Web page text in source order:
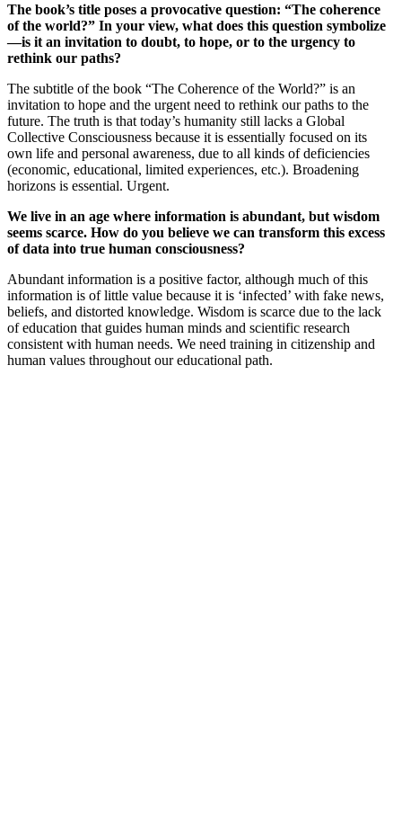
The book’s title poses a provocative question: “The coherence
of the world?” In your view, what does this question symbolize
—is it an invitation to doubt, to hope, or to the urgency to
rethink our paths?
The subtitle of the book “The Coherence of the World?” is an
invitation to hope and the urgent need to rethink our paths to the
future. The truth is that today’s humanity still lacks a Global
Collective Consciousness because it is essentially focused on its
own life and personal awareness, due to all kinds of deficiencies
(economic, educational, limited experiences, etc.). Broadening
horizons is essential. Urgent.
We live in an age where information is abundant, but wisdom
seems scarce. How do you believe we can transform this excess
of data into true human consciousness?
Abundant information is a positive factor, although much of this
information is of little value because it is ‘infected’ with fake news,
beliefs, and distorted knowledge. Wisdom is scarce due to the lack
of education that guides human minds and scientific research
consistent with human needs. We need training in citizenship and
human values throughout our educational path.